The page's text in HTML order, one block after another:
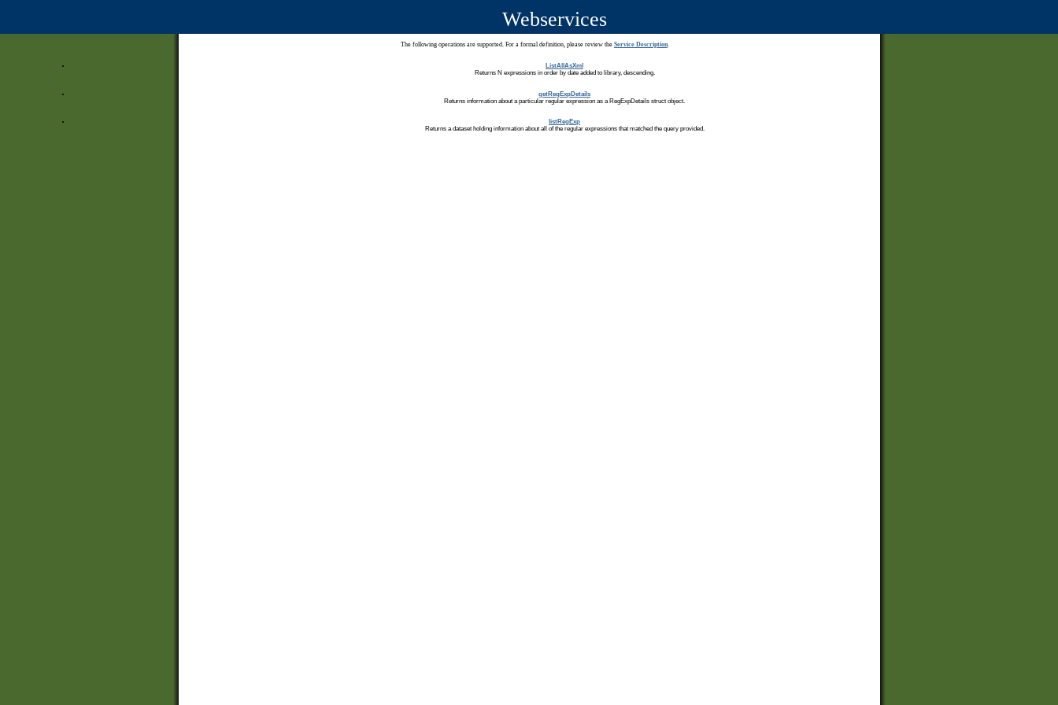
Webservices
The following operations are supported. For a formal definition, please review the Service Description.
ListAllAsXml
Returns N expressions in order by date added to library, descending.
getRegExpDetails
Returns information about a particular regular expression as a RegExpDetails struct object.
listRegExp
Returns a dataset holding information about all of the regular expressions that matched the query provided.